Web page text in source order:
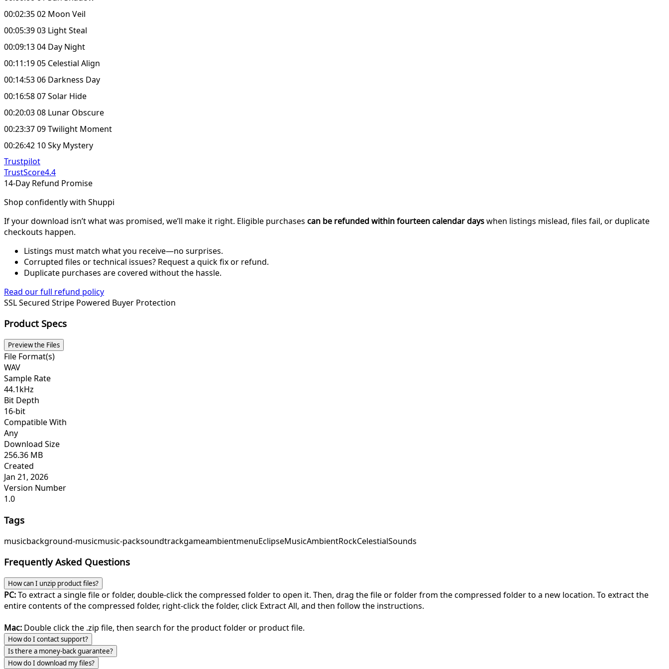
00:02:35 02 Moon Veil
00:05:39 03 Light Steal
00:09:13 04 Day Night
00:11:19 05 Celestial Align
00:14:53 06 Darkness Day
00:16:58 07 Solar Hide
00:20:03 08 Lunar Obscure
00:23:37 09 Twilight Moment
00:26:42 10 Sky Mystery
Trustpilot
TrustScore4.4
14-Day Refund Promise
Shop confidently with Shuppi
If your download isn’t what was promised, we’ll make it right. Eligible purchases can be refunded within fourteen calendar dayswhen listings mislead, files fail, or duplicate
checkouts happen.
Listings must match what you receive—no surprises.
Corrupted files or technical issues? Request a quick fix or refund.
Duplicate purchases are covered without the hassle.
Read our full refund policy
SSL Secured Stripe Powered Buyer Protection
Product Specs
Preview the Files
File Format(s)
WAV
Sample Rate
44.1kHz
Bit Depth
16-bit
Compatible With
Any
Download Size
256.36 MB
Created
Jan 21, 2026
Version Number
1.0
Tags
musicbackground-musicmusic-packsoundtrackgameambientmenuEclipseMusicAmbientRockCelestialSounds
Frequently Asked Questions
How can I unzip product files?
PC:To extract a single file or folder, double-click the compressed folder to open it. Then, drag the file or folder from the compressed folder to a new location. To extract the
entire contents of the compressed folder, right-click the folder, click Extract All, and then follow the instructions.
Mac: Double click the .zip file, then search for the product folder or product file.
How do I contact support?
Is there a money-back guarantee?
How do I download my files?